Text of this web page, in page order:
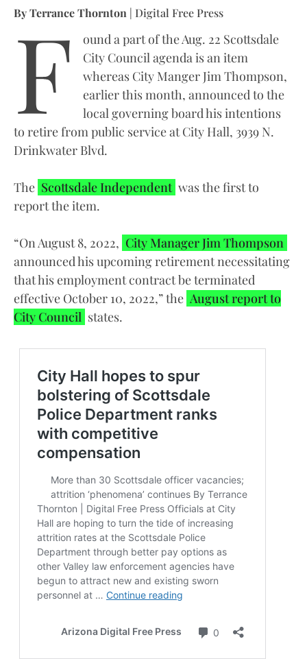
By Terrance Thornton | Digital Free Press
F
ound a part of the Aug. 22 Scottsdale
City Council agenda is an item
whereas City Manger Jim Thompson,
earlier this month, announced to the
local governing board his intentions
to retire from public service at City Hall, 3939 N.
Drinkwater Blvd.
The Scottsdale Independent was the first to
report the item.
“On August 8, 2022, City Manager Jim Thompson
announced his upcoming retirement necessitating
that his employment contract be terminated
effective October 10, 2022,” the August report to
City Council states.